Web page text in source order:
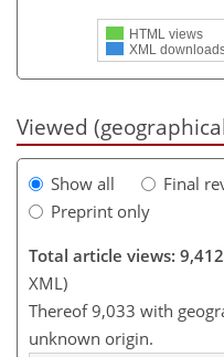
HTML views
XML
Viewed
Show all
Final
Preprint only
Total article views: 9,412
XML)
Thereof 9,033 with
unknown origin.